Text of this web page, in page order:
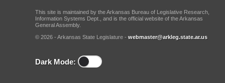
This site is maintained by the Arkansas Bureau of Legislative Research,
Information Systems Dept., and is the official website of the Arkansas
General Assembly.
© 2026 - Arkansas State Legislature - webmaster@arkleg.state.ar.us
Dark Mode: